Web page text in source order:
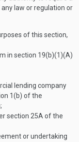
law or regulation or
of this section,
in section 19(b)(1)(A)
lending company
1(b) of the
section 25A of the
or undertaking